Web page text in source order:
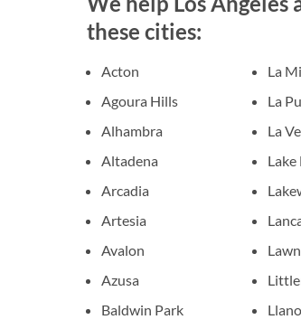
these cities:
Acton
Agoura Hills
Alhambra
Altadena
Arcadia
Artesia
Avalon
Azusa
Baldwin Park
La
La
La
Lake
Llano